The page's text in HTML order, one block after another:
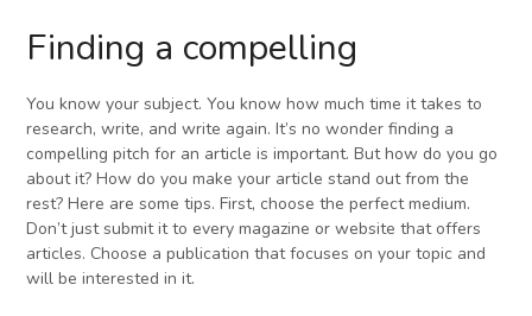
Finding a compelling
You know your subject. You know how much time it takes to
research, write, and write again. It’s no wonder finding a
compelling pitch for an article is important. But how do you go
about it? How do you make your article stand out from the
rest? Here are some tips. First, choose the perfect medium.
Don’t just submit it to every magazine or website that offers
articles. Choose a publication that focuses on your topic and
will be interested in it.